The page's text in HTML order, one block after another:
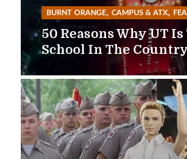
BURNT ORANGE, CAMPUS & ATX,
50 Reasons Why UT Is
School In The Country